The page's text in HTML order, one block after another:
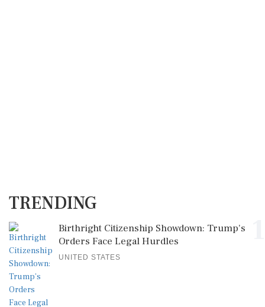
TRENDING
Birthright Citizenship Showdown: Trump's
Orders Face Legal Hurdles
UNITED STATES